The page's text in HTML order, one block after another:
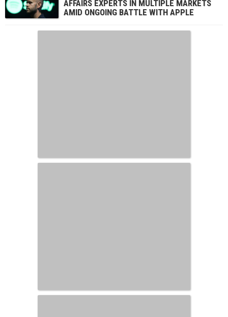
AFFAIRS EXPERTS IN MULTIPLE MARKETS
AMID ONGOING BATTLE WITH APPLE